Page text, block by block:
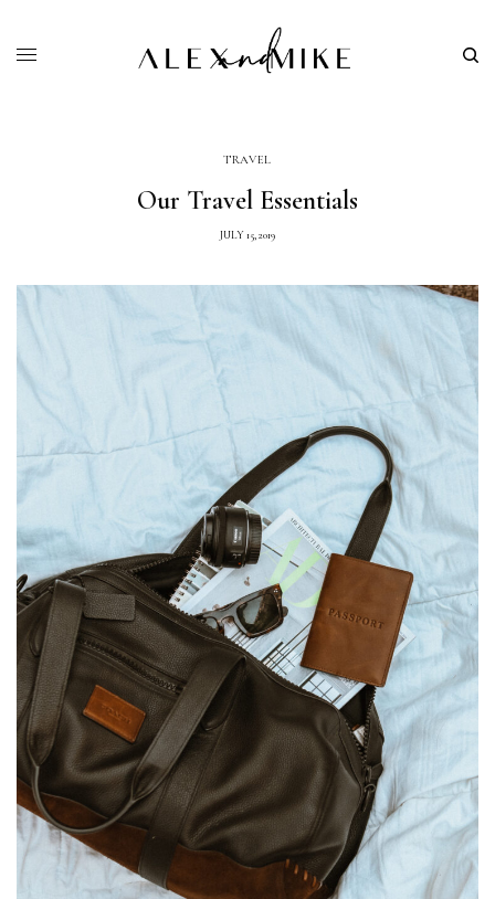
TRAVEL
Our Travel Essentials
JULY 15, 2019